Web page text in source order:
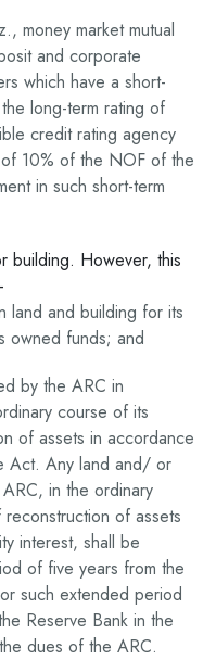
money market mutual
and corporate
which have a short-
long-term rating of
credit rating agency
10% of the NOF of the
in such short-term
building. However, this
land and building for its
owned funds; and
by the ARC in
course of its
of assets in accordance
Act. Any land and/ or
in the ordinary
of assets
interest, shall be
of five years from the
such extended period
Reserve Bank in the
dues of the ARC.